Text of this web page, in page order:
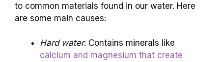
to common materials found in our water. Here
are some main causes:
Hard water: Contains minerals like
calcium and magnesium that create